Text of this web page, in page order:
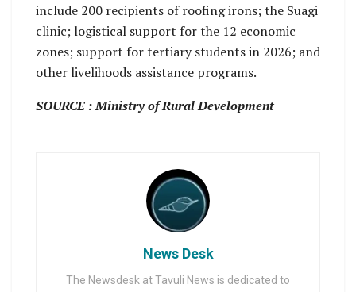
include 200 recipients of roofing irons; the Suagi
clinic; logistical support for the 12 economic
zones; support for tertiary students in 2026; and
other livelihoods assistance programs.
SOURCE : Ministry of Rural Development
News Desk
The Newsdesk at Tavuli News is dedicated to